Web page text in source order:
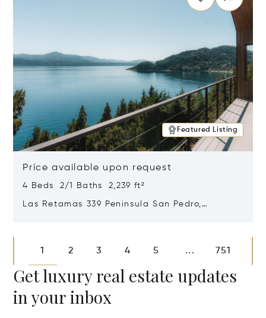
Featured Listing
Price available upon request
4 Beds 2/1 Baths 2,239 ft²
Las Retamas 339 Peninsula San Pedro,
1 2 3 4 5 ... 751
Get luxury real estate updates
in your inbox